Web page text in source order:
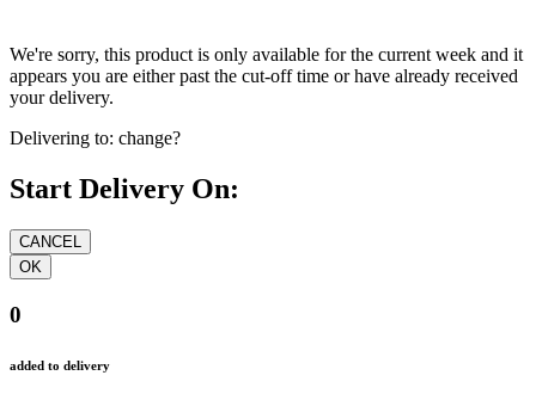
We're sorry, this product is only available for the current week and it
appears you are either past the cut-off time or have already received
your delivery.
Delivering to: change?
Start Delivery On:
0
added to delivery